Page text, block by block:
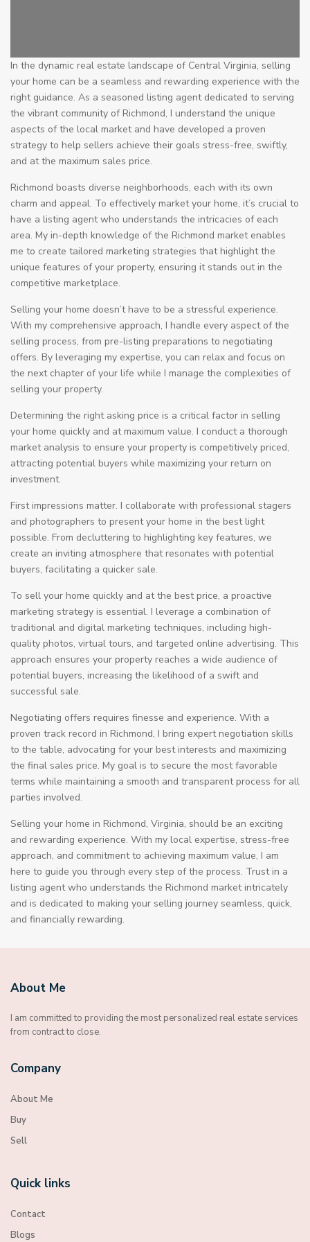
In the dynamic real estate landscape of Central Virginia, selling
your home can be a seamless and rewarding experience with the
right guidance. As a seasoned listing agent dedicated to serving
the vibrant community of Richmond, I understand the unique
aspects of the local market and have developed a proven
strategy to help sellers achieve their goals stress-free, swiftly,
and at the maximum sales price.
Richmond boasts diverse neighborhoods, each with its own
charm and appeal. To effectively market your home, it’s crucial to
have a listing agent who understands the intricacies of each
area. My in-depth knowledge of the Richmond market enables
me to create tailored marketing strategies that highlight the
unique features of your property, ensuring it stands out in the
competitive marketplace.
Selling your home doesn’t have to be a stressful experience.
With my comprehensive approach, I handle every aspect of the
selling process, from pre-listing preparations to negotiating
offers. By leveraging my expertise, you can relax and focus on
the next chapter of your life while I manage the complexities of
selling your property.
Determining the right asking price is a critical factor in selling
your home quickly and at maximum value. I conduct a thorough
market analysis to ensure your property is competitively priced,
attracting potential buyers while maximizing your return on
investment.
First impressions matter. I collaborate with professional stagers
and photographers to present your home in the best light
possible. From decluttering to highlighting key features, we
create an inviting atmosphere that resonates with potential
buyers, facilitating a quicker sale.
To sell your home quickly and at the best price, a proactive
marketing strategy is essential. I leverage a combination of
traditional and digital marketing techniques, including high-
quality photos, virtual tours, and targeted online advertising. This
approach ensures your property reaches a wide audience of
potential buyers, increasing the likelihood of a swift and
successful sale.
Negotiating offers requires finesse and experience. With a
proven track record in Richmond, I bring expert negotiation skills
to the table, advocating for your best interests and maximizing
the final sales price. My goal is to secure the most favorable
terms while maintaining a smooth and transparent process for all
parties involved.
Selling your home in Richmond, Virginia, should be an exciting
and rewarding experience. With my local expertise, stress-free
approach, and commitment to achieving maximum value, I am
here to guide you through every step of the process. Trust in a
listing agent who understands the Richmond market intricately
and is dedicated to making your selling journey seamless, quick,
and financially rewarding.
About Me
I am committed to providing the most personalized real estate services
from contract to close.
Company
About Me
Buy
Sell
Quick links
Contact
Blogs